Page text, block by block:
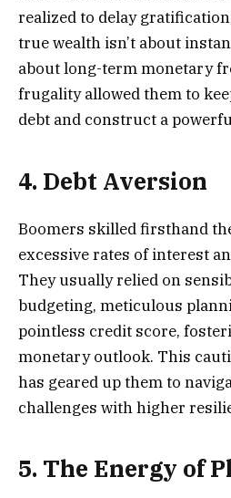
realized to delay
true wealth isn’t about
about long-term monetary
frugality allowed them to
debt and construct a
4. Debt Aversion
Boomers skilled firsthand
excessive rates of interest
They usually relied on
budgeting, meticulous
pointless credit score,
monetary outlook. This
has geared up them to
challenges with higher
5. The Energy of